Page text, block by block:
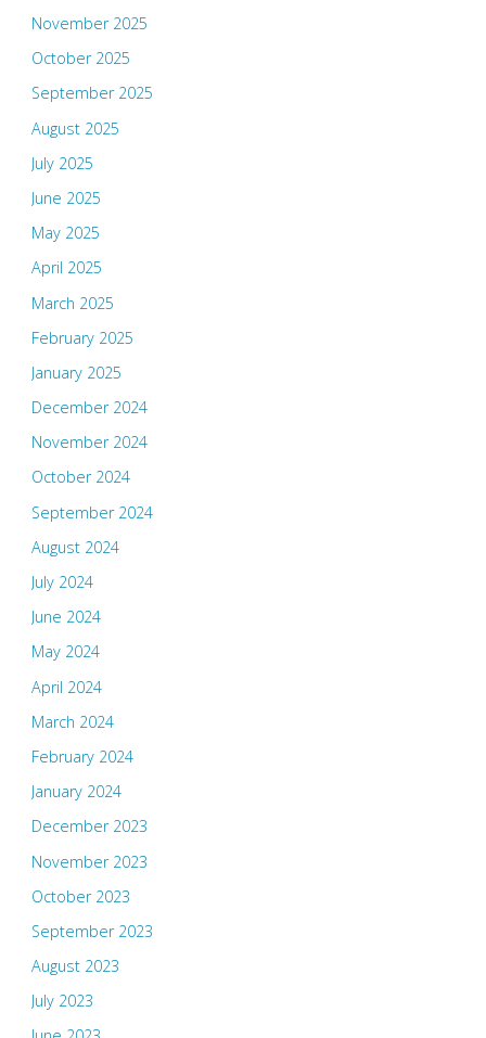
November 2025
October 2025
September 2025
August 2025
July 2025
June 2025
May 2025
April 2025
March 2025
February 2025
January 2025
December 2024
November 2024
October 2024
September 2024
August 2024
July 2024
June 2024
May 2024
April 2024
March 2024
February 2024
January 2024
December 2023
November 2023
October 2023
September 2023
August 2023
July 2023